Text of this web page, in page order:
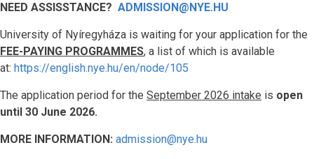
NEED ASSISSTANCE? ADMISSION@NYE.HU
University of Nyíregyháza is waiting for your application for the
FEE-PAYING PROGRAMMES, a list of which is available
at: https://english.nye.hu/en/node/105
The application period for the September 2026 intake is open
until 30 June 2026.
MORE INFORMATION: admission@nye.hu